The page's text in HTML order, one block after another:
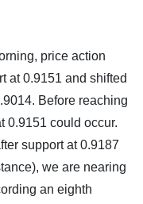
price action
at 0.9151 and shifted
Before reaching
0.9151 could occur.
support at 0.9187
we are nearing
an eighth